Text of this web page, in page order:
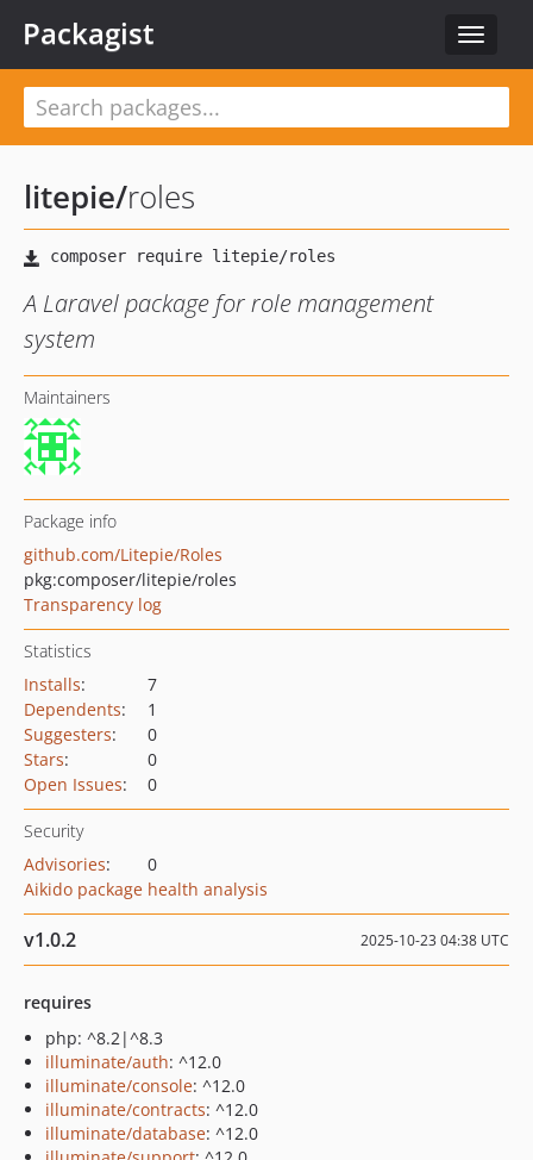
Toggle
Packagist
litepie/roles
A Laravel package for role management
system
Maintainers
Package info
github.com/Litepie/Roles
pkg:composer/litepie/roles
Transparency log
Statistics
Installs:
7
Dependents:
1
Suggesters:
0
Stars:
0
Open Issues: 0
Security
Advisories:
0
Aikido package health analysis
v1.0.2 2025-10-23 04:38 UTC
requires
php: ^8.2|^8.3
illuminate/auth: ^12.0
illuminate/console: ^12.0
illuminate/contracts: ^12.0
illuminate/database: ^12.0